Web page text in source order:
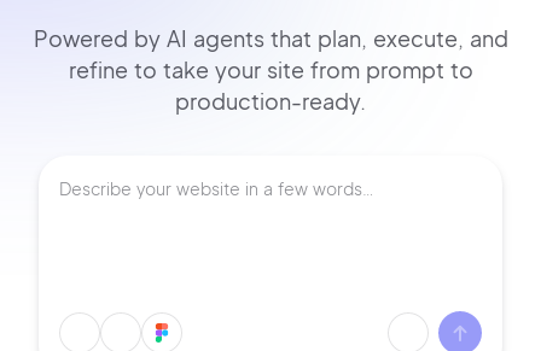
Powered by AI agents that plan, execute, and
refine to take your site from prompt to
production-ready.